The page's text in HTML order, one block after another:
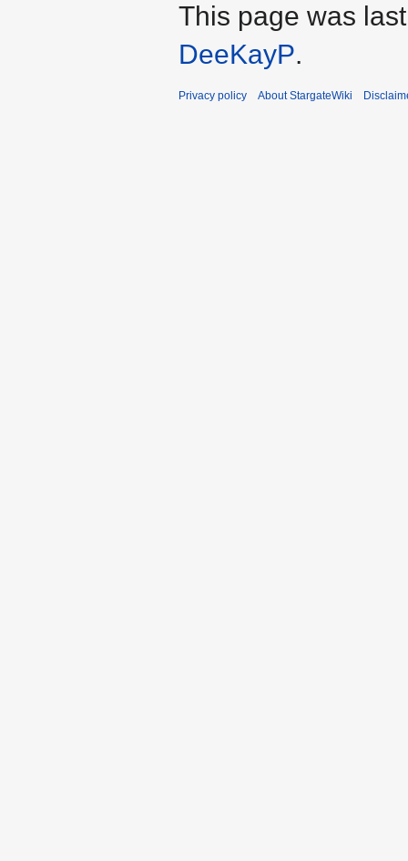
This page was
DeeKayP.
Privacy policy About StargateWiki